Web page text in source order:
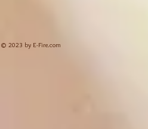
© 2023 by E-Fire.com